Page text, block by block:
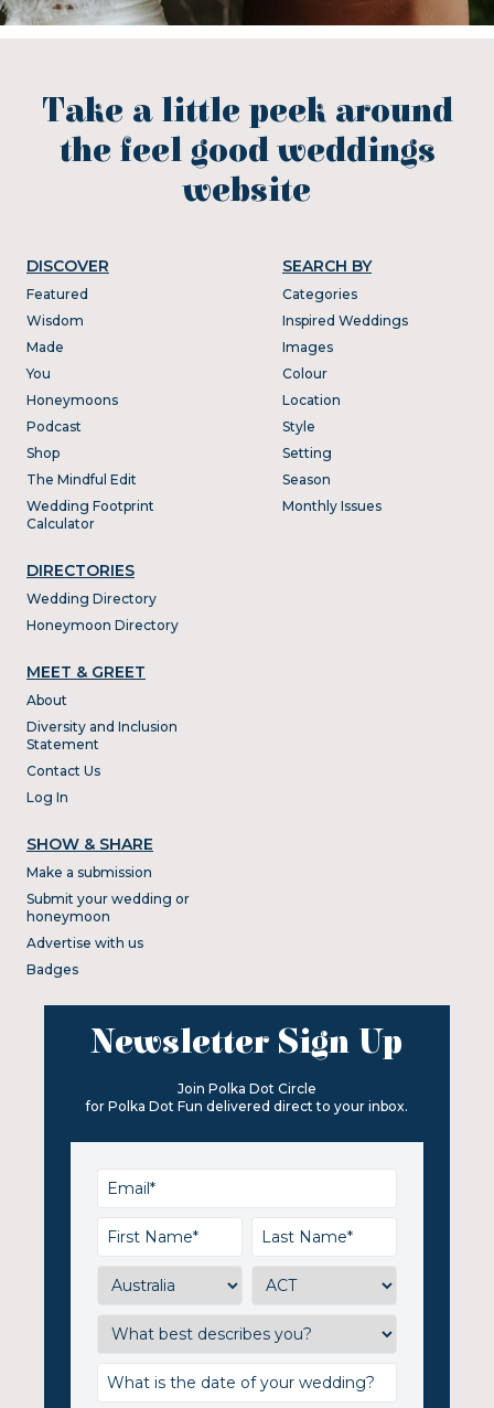
Take a little peek around
the feel good weddings
website
DISCOVER
Featured
Wisdom
Made
You
Honeymoons
Podcast
Shop
The Mindful Edit
Wedding Footprint
Calculator
DIRECTORIES
Wedding Directory
Honeymoon Directory
SEARCH BY
Categories
Inspired Weddings
Images
Colour
Location
Style
Setting
Season
Monthly Issues
MEET & GREET
About
Diversity and Inclusion
Statement
Contact Us
Log In
SHOW & SHARE
Make a submission
Submit your wedding or
honeymoon
Advertise with us
Badges
Newsletter Sign Up
Join Polka Dot Circle
for Polka Dot Fun delivered direct to your inbox.